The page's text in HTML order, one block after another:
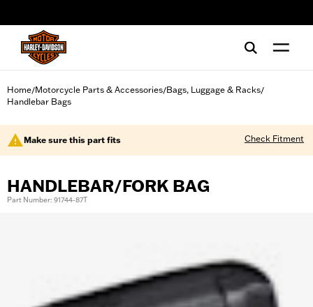
Home/Motorcycle Parts & Accessories/Bags, Luggage & Racks/
Handlebar Bags
Make sure this part fits Check Fitment
HANDLEBAR/FORK BAG
Part Number: 91744-87T